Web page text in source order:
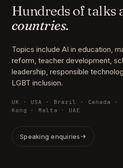
Hundreds of talks
countries.
Topics include AI in education,
reform, teacher development,
leadership, responsible
LGBT inclusion.
UK · USA · Brazil · Canada
Kong · Malta · UAE
Speaking enquiries